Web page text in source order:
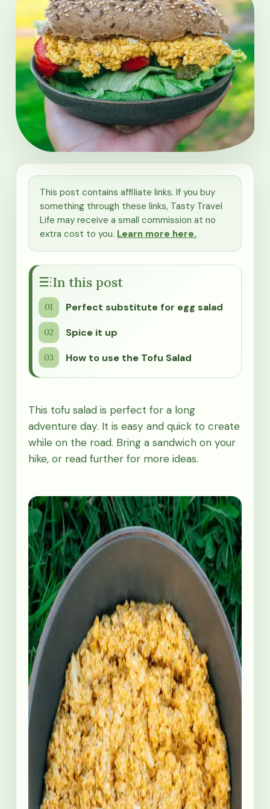
This post contains affiliate links. If you buy
something through these links, Tasty Travel
Life may receive a small commission at no
extra cost to you. Learn more here.
In this post
Perfect substitute for egg salad
Spice it up
How to use the Tofu Salad
This tofu salad is perfect for a long
adventure day. It is easy and quick to create
while on the road. Bring a sandwich on your
hike, or read further for more ideas.